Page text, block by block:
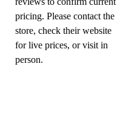
pricing. Please contact the
store, check their website
for live prices, or visit in
person.